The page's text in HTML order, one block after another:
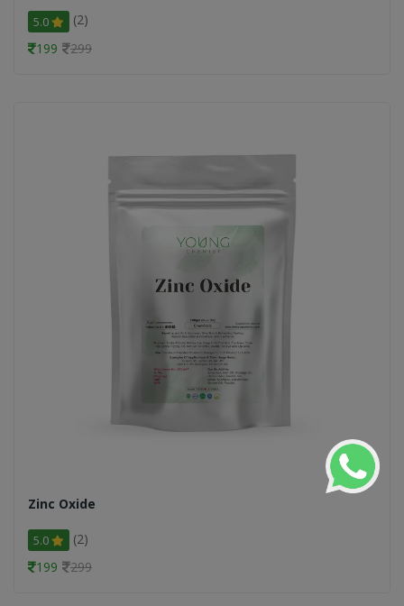
5.0
(2)
199
299
Zinc Oxide
5.0
(2)
199
299